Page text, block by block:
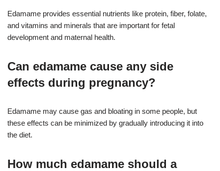
Edamame provides essential nutrients like protein, fiber, folate,
and vitamins and minerals that are important for fetal
development and maternal health.
Can edamame cause any side
effects during pregnancy?
Edamame may cause gas and bloating in some people, but
these effects can be minimized by gradually introducing it into
the diet.
How much edamame should a